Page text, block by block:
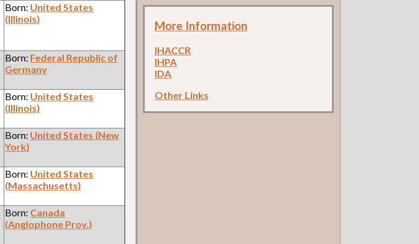
Born: United States
(Illinois)
Born: Federal Republic of
Germany
Born: United States
(Illinois)
Born: United States (New
York)
Born: United States
(Massachusetts)
Born: Canada
(Anglophone Prov.)
More Information
IHACCR
IHPA
IDA
Other Links